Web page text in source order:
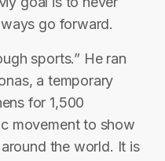
go forward.
sports.” He ran
a temporary
for 1,500
movement to show
the world. It is